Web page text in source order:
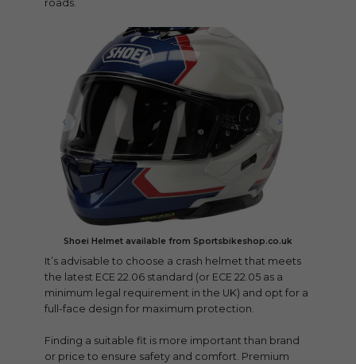
roads.
Shoei Helmet available from Sportsbikeshop.co.uk
It’s advisable to choose a crash helmet that meets
the latest ECE 22.06 standard (or ECE 22.05 as a
minimum legal requirement in the UK) and opt for a
full-face design for maximum protection.
Finding a suitable fit is more important than brand
or price to ensure safety and comfort. Premium